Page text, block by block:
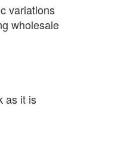
variations
wholesale
as it is